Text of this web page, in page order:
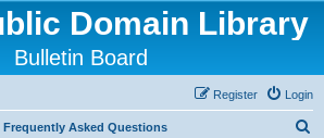
Domain Library
Bulletin Board
Login
Register
Frequently Asked Questions